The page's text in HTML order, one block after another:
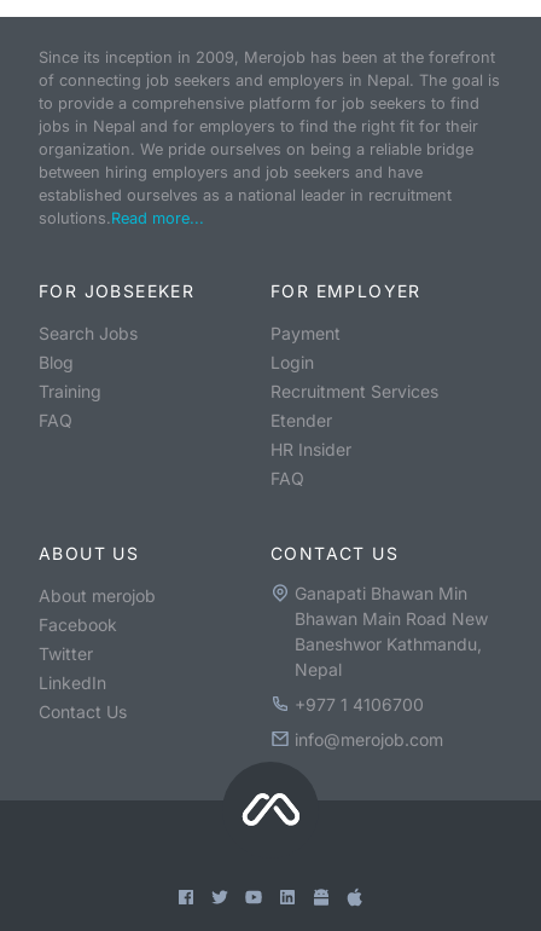
Since its inception in 2009, Merojob has been at the forefront
of connecting job seekers and employers in Nepal. The goal is
to provide a comprehensive platform for job seekers to find
jobs in Nepal and for employers to find the right fit for their
organization. We pride ourselves on being a reliable bridge
between hiring employers and job seekers and have
established ourselves as a national leader in recruitment
solutions.Read more...
FOR JOBSEEKER
Search Jobs
Blog
Training
FAQ
FOR EMPLOYER
Payment
Login
Recruitment Services
Etender
HR Insider
FAQ
ABOUT US
About merojob
Facebook
Twitter
LinkedIn
Contact Us
CONTACT US
Ganapati Bhawan Min
Bhawan Main Road New
Baneshwor Kathmandu,
Nepal
+977 1 4106700
info@merojob.com